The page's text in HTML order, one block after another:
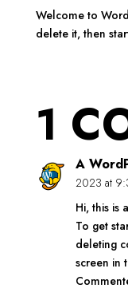
Welcome to
delete it, then
1
A
2023 at
Hi, this is
To get
deleting
screen in